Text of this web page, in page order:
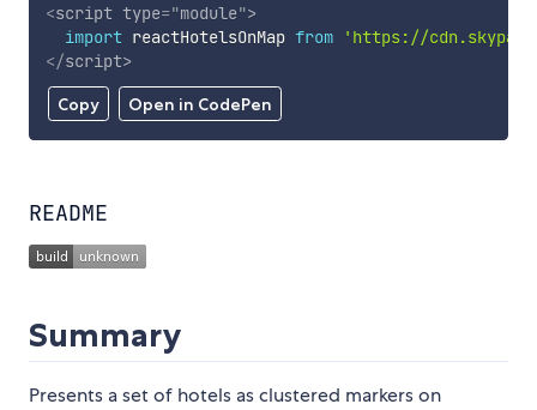
Copy Open in CodePen
<script type="module">
import reactHotelsOnMap from
'https://
</script>
README
Summary
Presents a set of hotels as clustered markers on